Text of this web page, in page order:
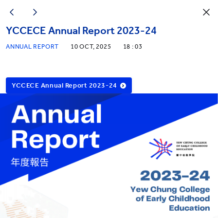
YCCECE Annual Report 2023-24
ANNUAL REPORT 10 OCT, 2025 18 : 03
YCCECE Annual Report 2023-24